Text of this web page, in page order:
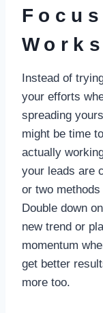
Works
Instead of
your efforts
spreading
might be time
actually
your leads are
or two
Double down
new trend or
momentum
get better
more too.